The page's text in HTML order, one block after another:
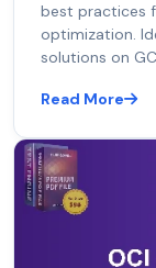
best practices
optimization.
solutions on
Read More